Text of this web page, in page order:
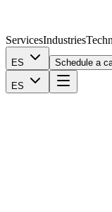
ServicesIndustries
ES Schedule a
ES